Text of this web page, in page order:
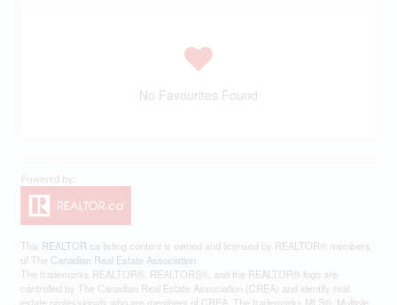
No Favourites Found
This REALTOR.ca listing content is owned and licensed by REALTOR® members
of The Canadian Real Estate Association
The trademarks REALTOR®, REALTORS®, and the REALTOR® logo are
controlled by The Canadian Real Estate Association (CREA) and identify real